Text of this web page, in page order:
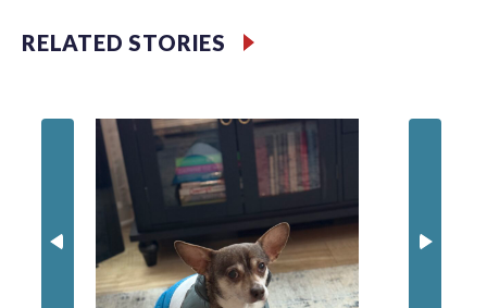
RELATED STORIES